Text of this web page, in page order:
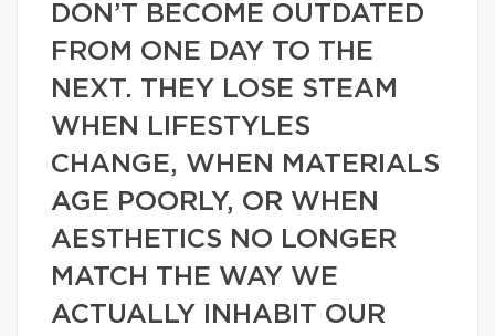
DON’T BECOME OUTDATED
FROM ONE DAY TO THE
NEXT. THEY LOSE STEAM
WHEN LIFESTYLES
CHANGE, WHEN MATERIALS
AGE POORLY, OR WHEN
AESTHETICS NO LONGER
MATCH THE WAY WE
ACTUALLY INHABIT OUR